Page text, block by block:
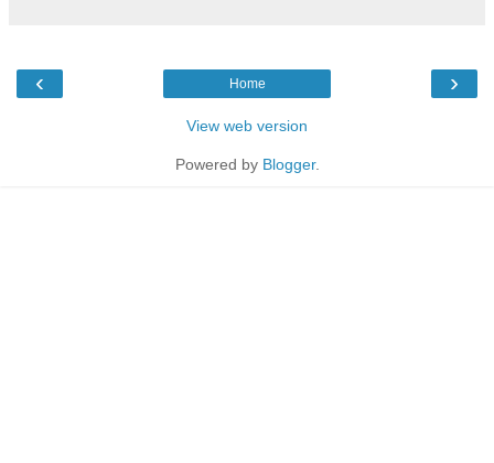
‹ ›
Home
View web version
Powered by Blogger.